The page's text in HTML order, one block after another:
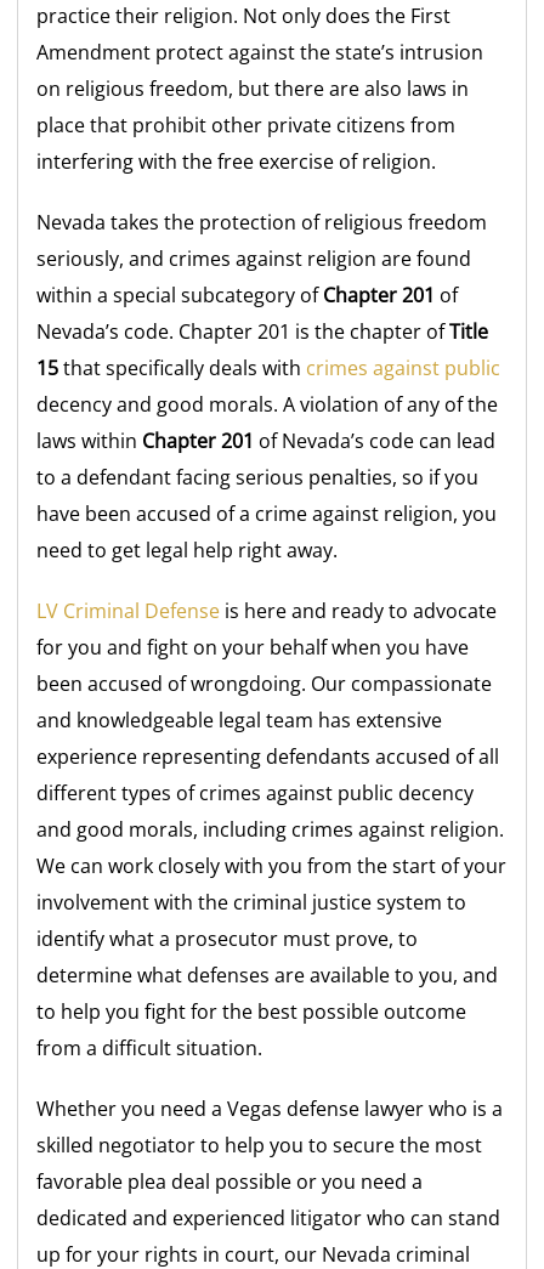
practice their religion. Not only does the First
Amendment protect against the state’s intrusion
on religious freedom, but there are also laws in
place that prohibit other private citizens from
interfering with the free exercise of religion.
Nevada takes the protection of religious freedom
seriously, and crimes against religion are found
within a special subcategory ofChapter 201 of
Nevada’s code. Chapter 201 is the chapter ofTitle
15that specifically deals with crimes against public
decency and good morals. A violation of any of the
laws within Chapter 201 of Nevada’s code can lead
to a defendant facing serious penalties, so if you
have been accused of a crime against religion, you
need to get legal help right away.
LV Criminal Defense is here and ready to advocate
for you and fight on your behalf when you have
been accused of wrongdoing. Our compassionate
and knowledgeable legal team has extensive
experience representing defendants accused of all
different types of crimes against public decency
and good morals, including crimes against religion.
We can work closely with you from the start of your
involvement with the criminal justice system to
identify what a prosecutor must prove, to
determine what defenses are available to you, and
to help you fight for the best possible outcome
from a difficult situation.
Whether you need a Vegas defense lawyer who is a
skilled negotiator to help you to secure the most
favorable plea deal possible or you need a
dedicated and experienced litigator who can stand
up for your rights in court, our Nevada criminal